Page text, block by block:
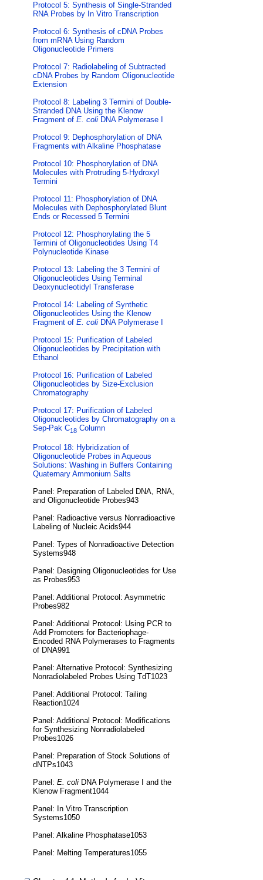
Protocol 5: Synthesis of Single-Stranded
RNA Probes by In Vitro Transcription
Protocol 6: Synthesis of cDNA Probes
from mRNA Using Random
Oligonucleotide Primers
Protocol 7: Radiolabeling of Subtracted
cDNA Probes by Random Oligonucleotide
Extension
Protocol 8: Labeling 3 Termini of Double-
Stranded DNA Using the Klenow
Fragment of E. coli DNA Polymerase I
Protocol 9: Dephosphorylation of DNA
Fragments with Alkaline Phosphatase
Protocol 10: Phosphorylation of DNA
Molecules with Protruding 5-Hydroxyl
Termini
Protocol 11: Phosphorylation of DNA
Molecules with Dephosphorylated Blunt
Ends or Recessed 5 Termini
Protocol 12: Phosphorylating the 5
Termini of Oligonucleotides Using T4
Polynucleotide Kinase
Protocol 13: Labeling the 3 Termini of
Oligonucleotides Using Terminal
Deoxynucleotidyl Transferase
Protocol 14: Labeling of Synthetic
Oligonucleotides Using the Klenow
Fragment of E. coli DNA Polymerase I
Protocol 15: Purification of Labeled
Oligonucleotides by Precipitation with
Ethanol
Protocol 16: Purification of Labeled
Oligonucleotides by Size-Exclusion
Chromatography
Protocol 17: Purification of Labeled
Oligonucleotides by Chromatography on a
Sep-Pak C18 Column
Protocol 18: Hybridization of
Oligonucleotide Probes in Aqueous
Solutions: Washing in Buffers Containing
Quaternary Ammonium Salts
Panel: Preparation of Labeled DNA, RNA,
and Oligonucleotide Probes943
Panel: Radioactive versus Nonradioactive
Labeling of Nucleic Acids944
Panel: Types of Nonradioactive Detection
Systems948
Panel: Designing Oligonucleotides for Use
as Probes953
Panel: Additional Protocol: Asymmetric
Probes982
Panel: Additional Protocol: Using PCR to
Add Promoters for Bacteriophage-
Encoded RNA Polymerases to Fragments
of DNA991
Panel: Alternative Protocol: Synthesizing
Nonradiolabeled Probes Using TdT1023
Panel: Additional Protocol: Tailing
Reaction1024
Panel: Additional Protocol: Modifications
for Synthesizing Nonradiolabeled
Probes1026
Panel: Preparation of Stock Solutions of
dNTPs1043
Panel: E. coli DNA Polymerase I and the
Klenow Fragment1044
Panel: In Vitro Transcription
Systems1050
Panel: Alkaline Phosphatase1053
Panel: Melting Temperatures1055